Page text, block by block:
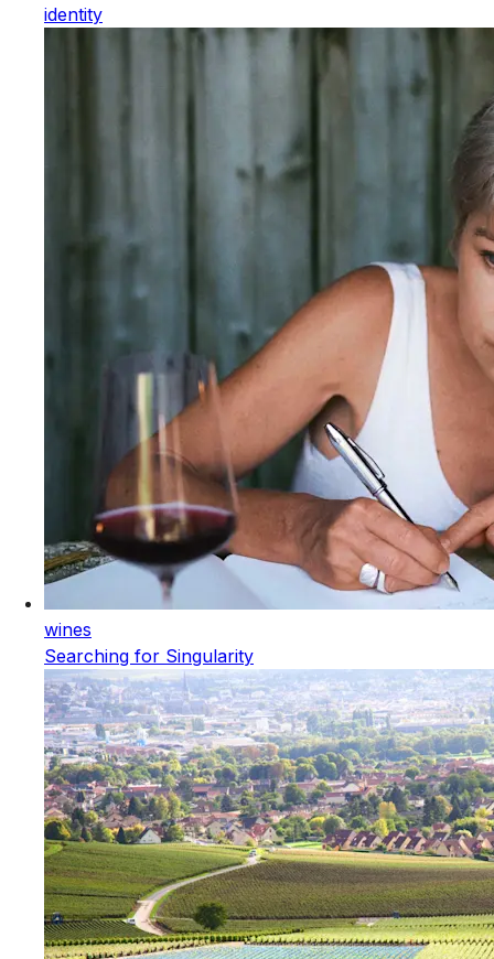
identity
wines
Searching for Singularity